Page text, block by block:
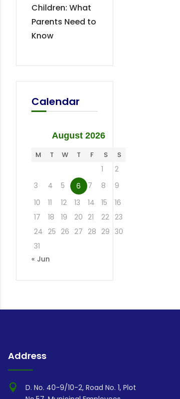
Children: What
Parents Need to
Know
Calendar
August 2026
M T W T F S S
1
2
3
4 5 6 7 8
9
10
11 12 13 14 15
16
17
18 19 20 21 22 23
24 25 26 27 28 29 30
31
« Jun
Address

D. No. 40-9/10-2, Road No. 1, Plot